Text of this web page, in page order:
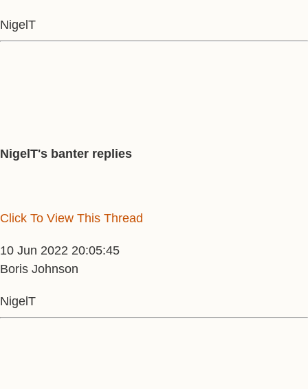
NigelT
NigelT's banter replies
Click To View This Thread
10 Jun 2022 20:05:45
Boris Johnson
NigelT